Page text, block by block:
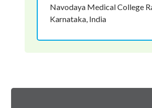
Navodaya Medical College
Karnataka, India